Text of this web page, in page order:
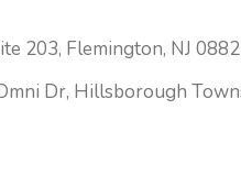
203, Flemington, NJ
Dr, Hillsborough